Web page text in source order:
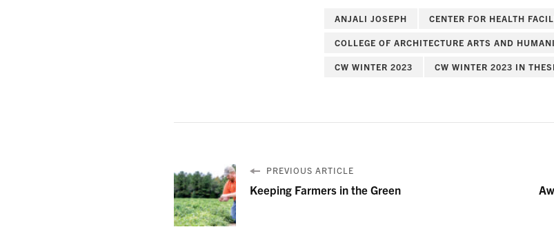
ANJALI JOSEPH CENTER FOR HEALTH
COLLEGE OF ARCHITECTURE ARTS AND
CW WINTER 2023 CW WINTER 2023 IN
PREVIOUS ARTICLE
Keeping Farmers in the Green